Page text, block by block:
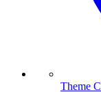
Theme